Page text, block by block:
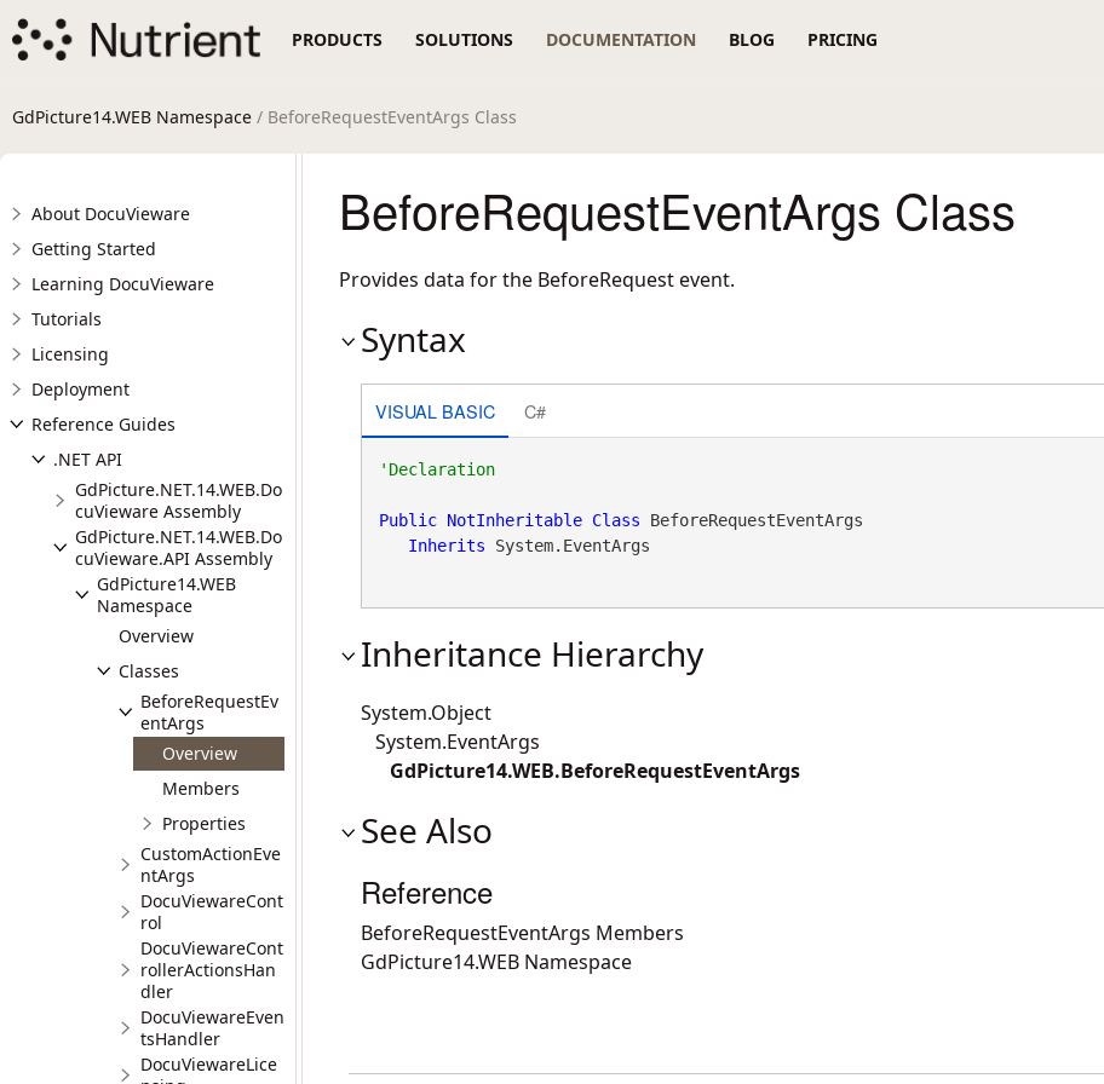
PRODUCTS SOLUTIONS DOCUMENTATION BLOG PRICING
GdPicture14.WEB Namespace / BeforeRequestEventArgs Class
About DocuVieware
Getting Started
Learning DocuVieware
Tutorials
Licensing
Deployment
Reference Guides
.NET API
GdPicture.NET.14.WEB.Do
cuVieware Assembly
GdPicture.NET.14.WEB.Do
cuVieware.API Assembly
GdPicture14.WEB
Namespace
Overview
Classes
BeforeRequestEv
entArgs
Overview
Members
Properties
CustomActionEve
ntArgs
DocuViewareCont
rol
DocuViewareCont
rollerActionsHan
dler
DocuViewareEven
tsHandler
DocuViewareLice
BeforeRequestEventArgs Class
Provides data for the BeforeRequest event.
Syntax
VISUAL BASIC C#
'Declaration
Public NotInheritable Class BeforeRequestEventArgs
Inherits System.EventArgs
Inheritance Hierarchy
System.Object
System.EventArgs
GdPicture14.WEB.BeforeRequestEventArgs
See Also
Reference
BeforeRequestEventArgs Members
GdPicture14.WEB Namespace